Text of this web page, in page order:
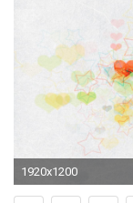
1920x1200